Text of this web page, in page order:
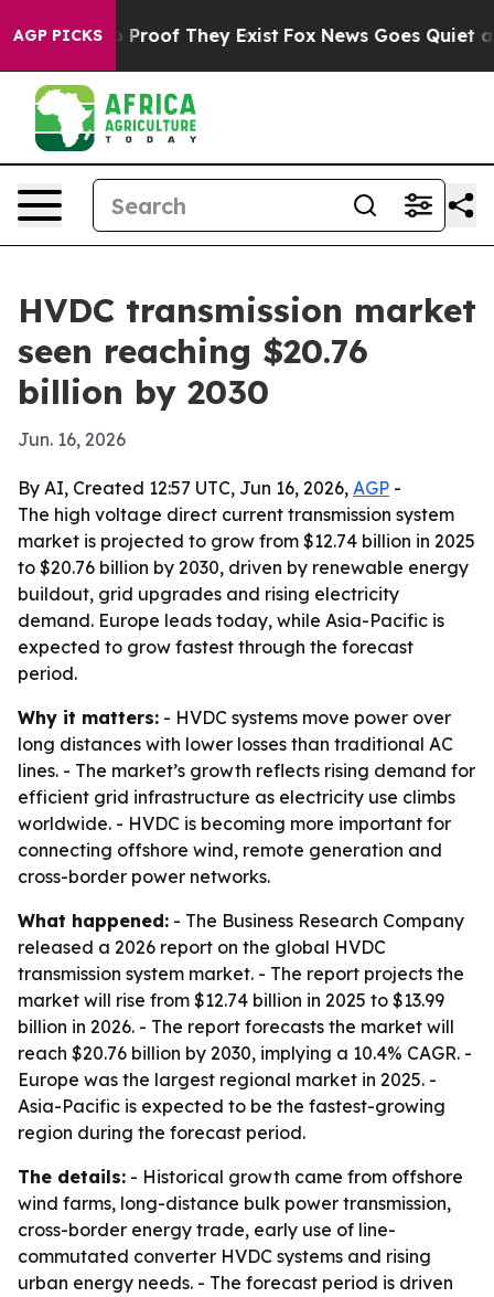
AGP PICKS
Offers no Proof They Exist Fox News Goes Quiet as
HVDC transmission market
seen reaching $20.76
billion by 2030
Jun. 16, 2026
By AI, Created 12:57 UTC, Jun 16, 2026, AGP -
The high voltage direct current transmission system
market is projected to grow from $12.74 billion in 2025
to $20.76 billion by 2030, driven by renewable energy
buildout, grid upgrades and rising electricity
demand. Europe leads today, while Asia-Pacific is
expected to grow fastest through the forecast
period.
Why it matters: - HVDC systems move power over
long distances with lower losses than traditional AC
lines. - The market’s growth reflects rising demand for
efficient grid infrastructure as electricity use climbs
worldwide. - HVDC is becoming more important for
connecting offshore wind, remote generation and
cross-border power networks.
What happened: - The Business Research Company
released a 2026 report on the global HVDC
transmission system market. - The report projects the
market will rise from $12.74 billion in 2025 to $13.99
billion in 2026. - The report forecasts the market will
reach $20.76 billion by 2030, implying a 10.4% CAGR. -
Europe was the largest regional market in 2025. -
Asia-Pacific is expected to be the fastest-growing
region during the forecast period.
The details: - Historical growth came from offshore
wind farms, long-distance bulk power transmission,
cross-border energy trade, early use of line-
commutated converter HVDC systems and rising
urban energy needs. - The forecast period is driven